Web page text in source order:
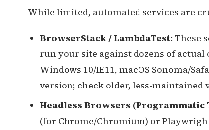
While limited, automated services are
BrowserStack / LambdaTest: These
run your site against dozens of
Windows 10/IE11, macOS Sonoma/
version; check older, less-
Headless Browsers (Programmatic
(for Chrome/Chromium) or